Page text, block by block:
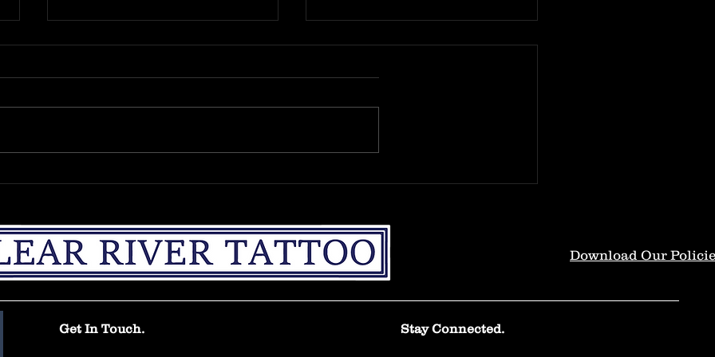
The Unique considerations
tattooing.
consideration. One may be...
Introductions.
Hello and welcome to the new
posted in this...
Download Our
Get In Touch. Stay Connected.